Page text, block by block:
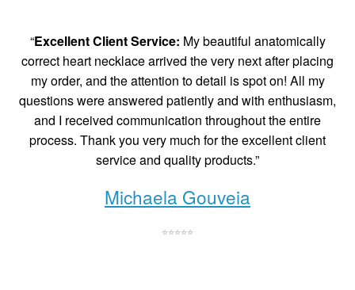
“Excellent Client Service: My beautiful anatomically
correct heart necklace arrived the very next after placing
my order, and the attention to detail is spot on! All my
questions were answered patiently and with enthusiasm,
and I received communication throughout the entire
process. Thank you very much for the excellent client
service and quality products.”
Michaela Gouveia
⭐⭐⭐⭐⭐